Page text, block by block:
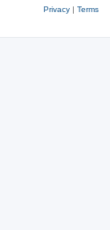
Privacy| Terms